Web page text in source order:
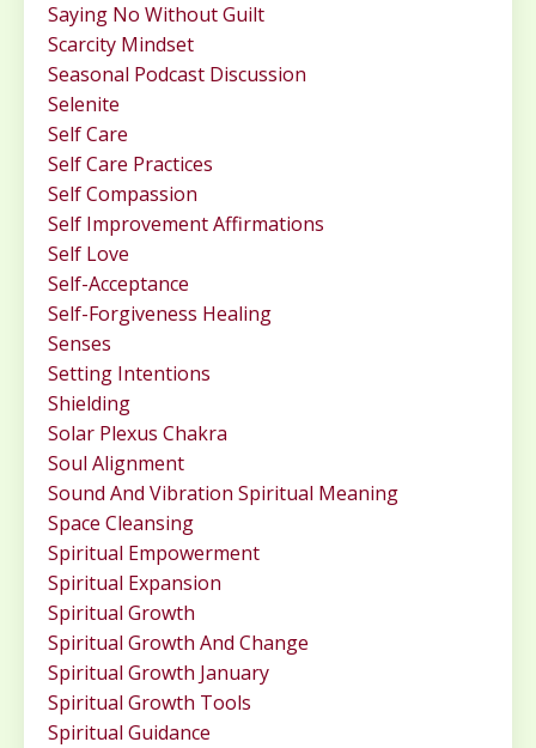
Saying No Without Guilt
Scarcity Mindset
Seasonal Podcast Discussion
Selenite
Self Care
Self Care Practices
Self Compassion
Self Improvement Affirmations
Self Love
Self-Acceptance
Self-Forgiveness Healing
Senses
Setting Intentions
Shielding
Solar Plexus Chakra
Soul Alignment
Sound And Vibration Spiritual Meaning
Space Cleansing
Spiritual Empowerment
Spiritual Expansion
Spiritual Growth
Spiritual Growth And Change
Spiritual Growth January
Spiritual Growth Tools
Spiritual Guidance